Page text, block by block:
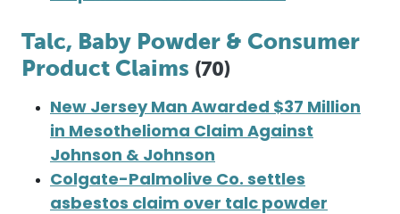
Talc, Baby Powder & Consumer
Product Claims (70)
New Jersey Man Awarded $37 Million
in Mesothelioma Claim Against
Johnson & Johnson
Colgate-Palmolive Co. settles
asbestos claim over talc powder